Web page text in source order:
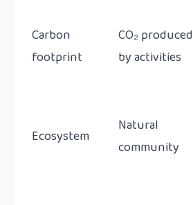
Carbon
footprint
CO₂ produced
by activities
Ecosystem
Natural
community